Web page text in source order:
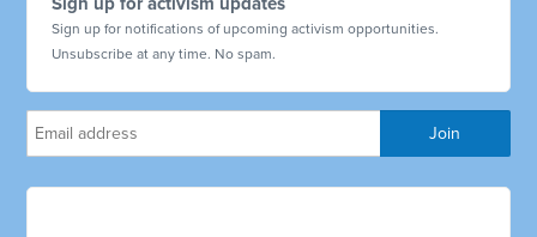
Sign up for notifications of upcoming activism opportunities.
Unsubscribe at any time. No spam.